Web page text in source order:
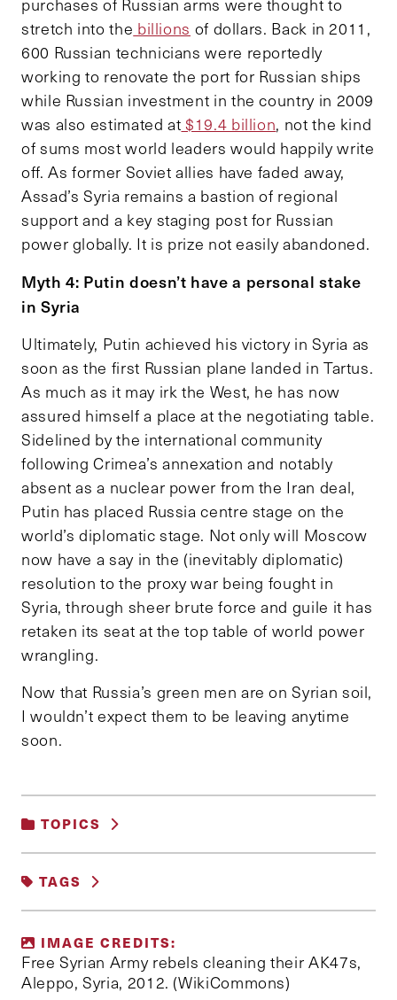
purchases of Russian arms were thought to
stretch into the billions of dollars. Back in 2011,
600 Russian technicians were reportedly
working to renovate the port for Russian ships
while Russian investment in the country in 2009
was also estimated at $19.4 billion, not the kind
of sums most world leaders would happily write
off. As former Soviet allies have faded away,
Assad’s Syria remains a bastion of regional
support and a key staging post for Russian
power globally. It is prize not easily abandoned.
Myth 4: Putin doesn’t have a personal stake
in Syria
Ultimately, Putin achieved his victory in Syria as
soon as the first Russian plane landed in Tartus.
As much as it may irk the West, he has now
assured himself a place at the negotiating table.
Sidelined by the international community
following Crimea’s annexation and notably
absent as a nuclear power from the Iran deal,
Putin has placed Russia centre stage on the
world’s diplomatic stage. Not only will Moscow
now have a say in the (inevitably diplomatic)
resolution to the proxy war being fought in
Syria, through sheer brute force and guile it has
retaken its seat at the top table of world power
wrangling.
Now that Russia’s green men are on Syrian soil,
I wouldn’t expect them to be leaving anytime
soon.
TOPICS
SECURITY
TAGS
CRIMEA
HEZBOLLAH
IRANIAN SPECIAL FORECES
ISIS
IMAGE CREDITS:
Free Syrian Army rebels cleaning their AK47s,
Aleppo, Syria, 2012. (WikiCommons)